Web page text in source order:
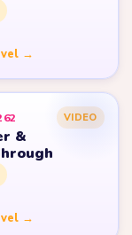
→
VIDEO
&
→